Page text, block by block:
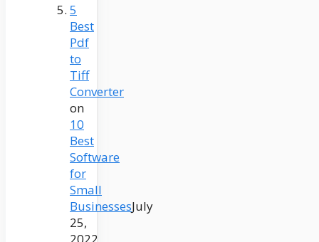
5
Best
Pdf
to
Tiff
Converter
on
10
Best
Software
for
Small
BusinessesJuly
25,
2022